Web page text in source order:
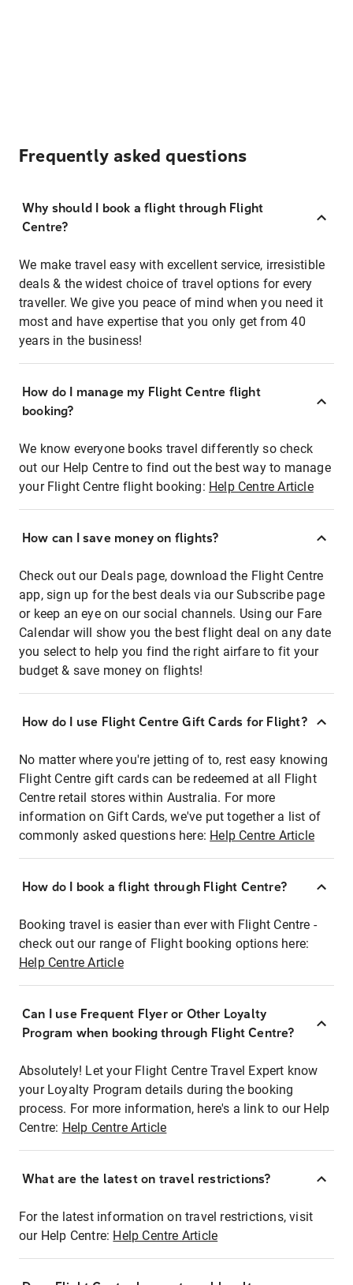
Frequently asked questions
Why should I book a flight through Flight
Centre?
We make travel easy with excellent service, irresistible
deals & the widest choice of travel options for every
traveller. We give you peace of mind when you need it
most and have expertise that you only get from 40
years in the business!
How do I manage my Flight Centre flight
booking?
We know everyone books travel differently so check
out our Help Centre to find out the best way to manage
your Flight Centre flight booking: Help Centre Article
How can I save money on flights?
Check out our Deals page, download the Flight Centre
app, sign up for the best deals via our Subscribe page
or keep an eye on our social channels. Using our Fare
Calendar will show you the best flight deal on any date
you select to help you find the right airfare to fit your
budget & save money on flights!
How do I use Flight Centre Gift Cards for Flight?
No matter where you're jetting of to, rest easy knowing
Flight Centre gift cards can be redeemed at all Flight
Centre retail stores within Australia. For more
information on Gift Cards, we've put together a list of
commonly asked questions here: Help Centre Article
How do I book a flight through Flight Centre?
Booking travel is easier than ever with Flight Centre -
check out our range of Flight booking options here:
Help Centre Article
Can I use Frequent Flyer or Other Loyalty
Program when booking through Flight Centre?
Absolutely! Let your Flight Centre Travel Expert know
your Loyalty Program details during the booking
process. For more information, here's a link to our Help
Centre: Help Centre Article
What are the latest on travel restrictions?
For the latest information on travel restrictions, visit
our Help Centre: Help Centre Article